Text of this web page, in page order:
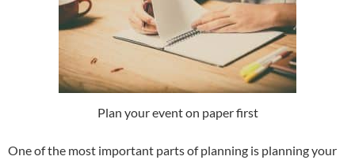
Plan your event on paper first
One of the most important parts of planning is planning your